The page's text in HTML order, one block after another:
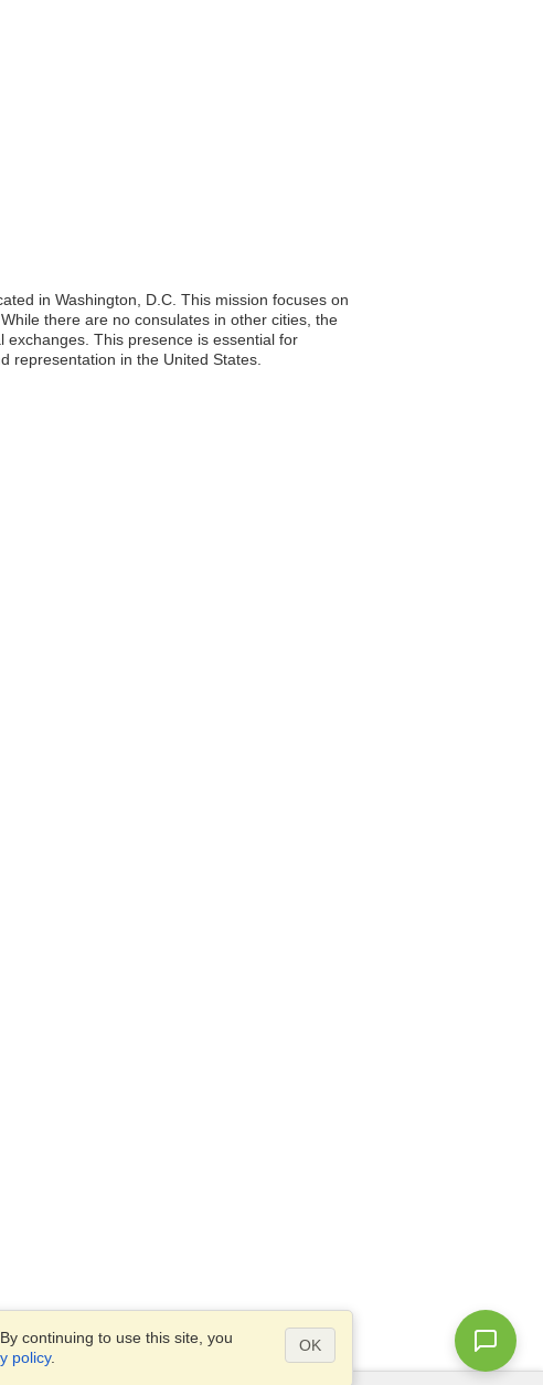
in Washington, D.C. This mission focuses on
there are no consulates in other cities, the
This presence is essential for
representation in the United States.
continuing to use this site, you
policy.
OK